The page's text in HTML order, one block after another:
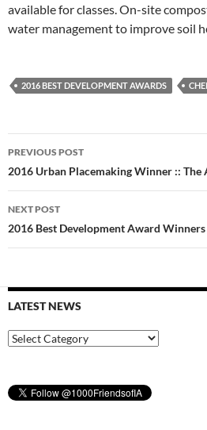
available for classes. On-site
water management to improve soil
2016 BEST DEVELOPMENT AWARDS
Post
navigation
PREVIOUS POST
2016 Urban Placemaking Winner :: The
NEXT POST
2016 Best Development Award
LATEST NEWS
Latest
News